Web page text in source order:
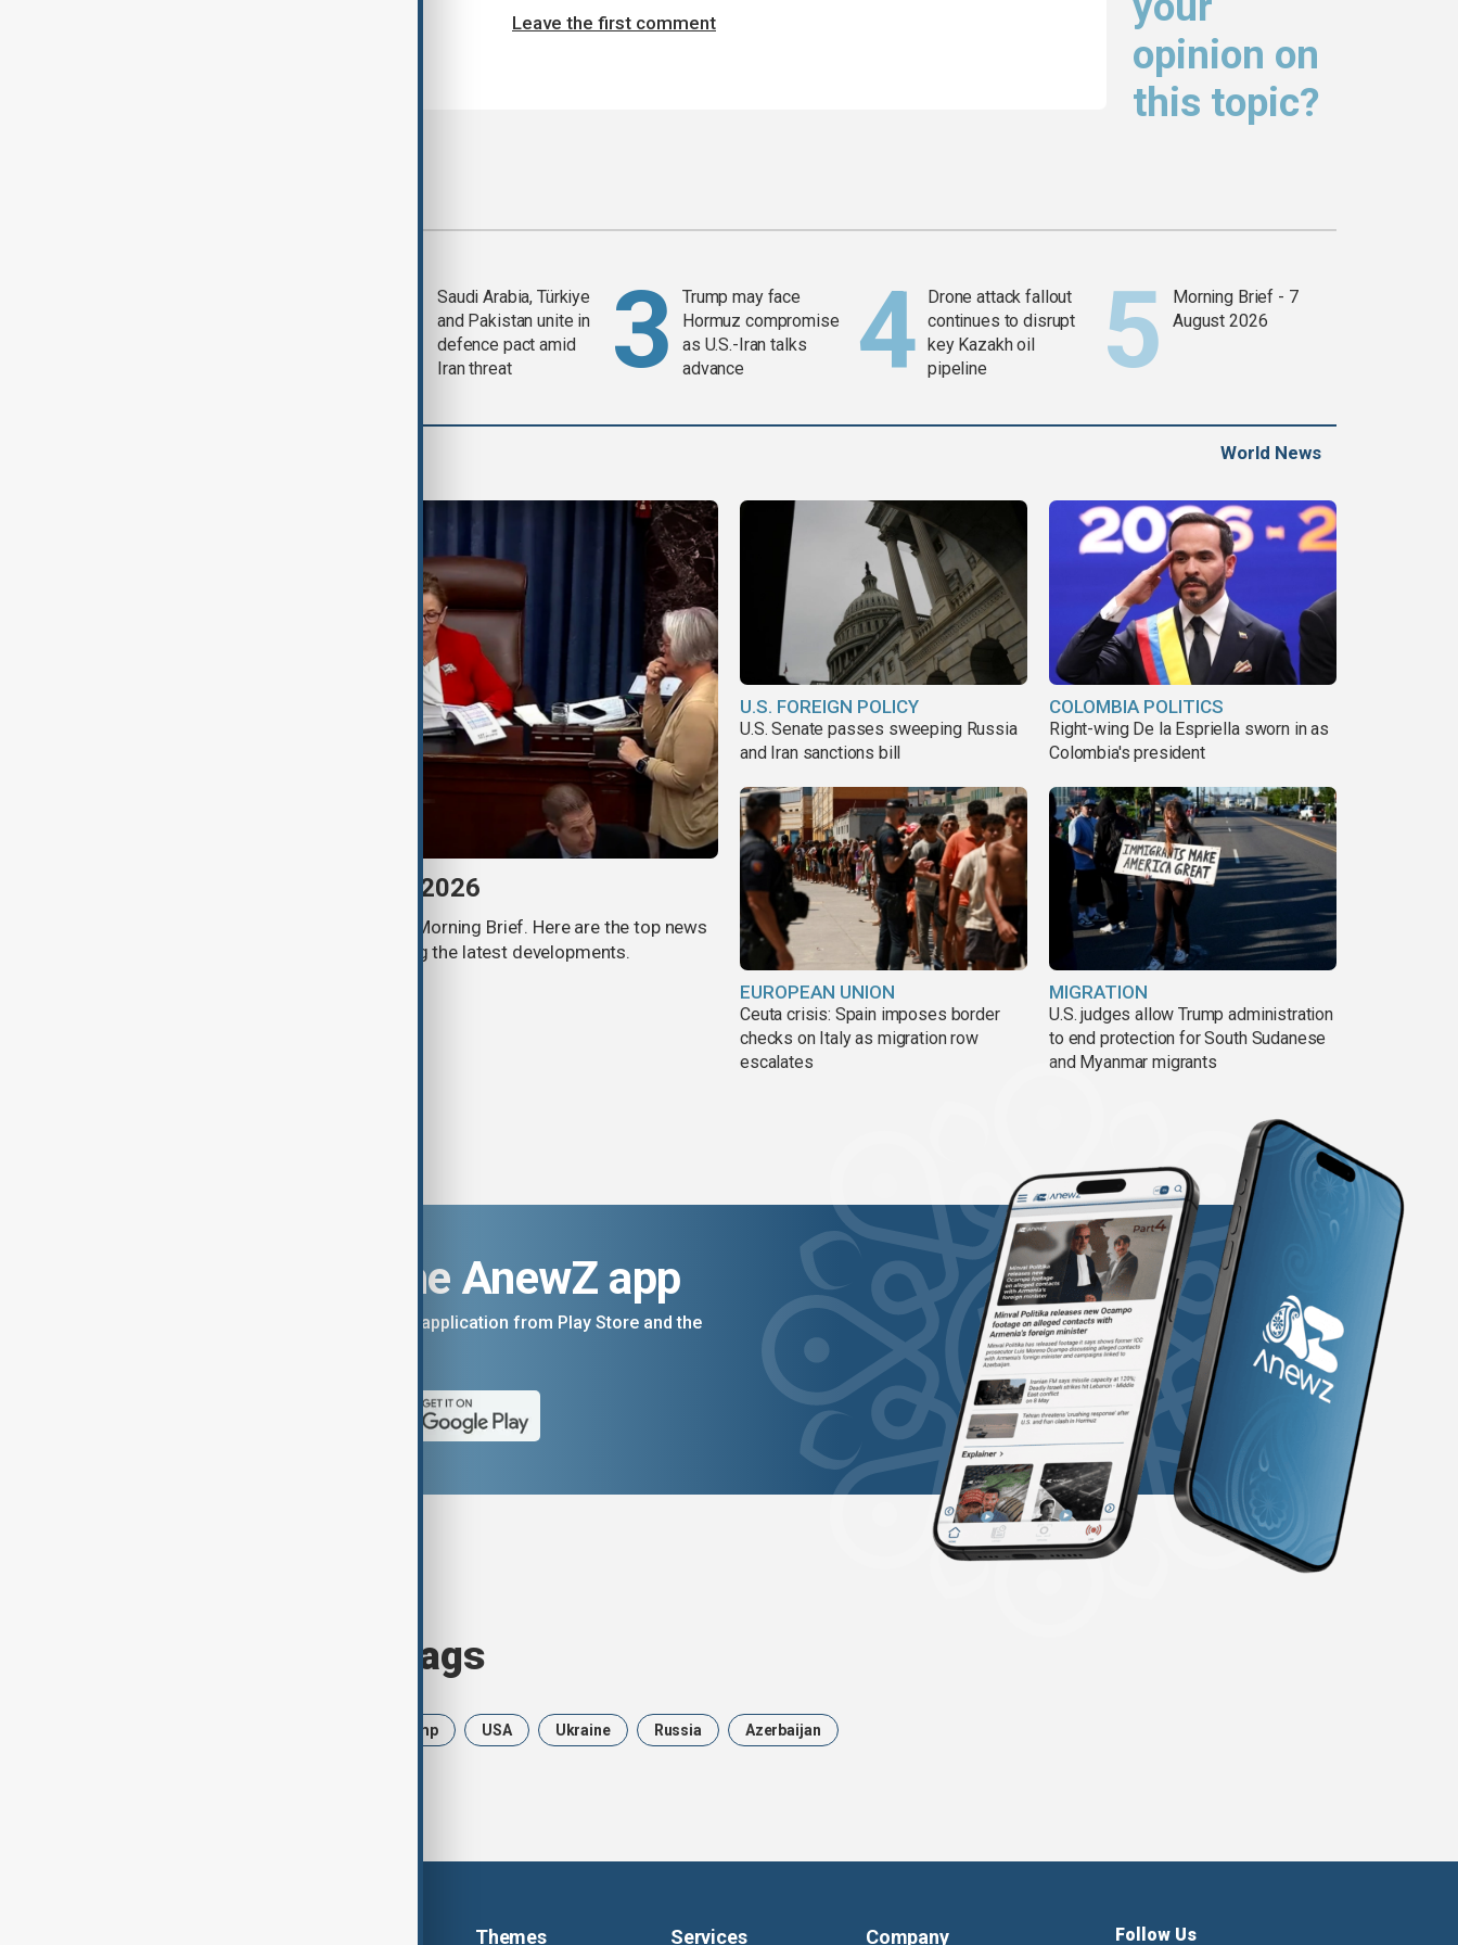
opinion on
this topic?
Leave the first comment
Saudi Arabia, Türkiye
and Pakistan unite in
defence pact amid
Iran threat
Trump may face
Hormuz compromise
as U.S.-Iran talks
advance
Drone attack fallout
continues to disrupt
key Kazakh oil
pipeline
Morning Brief - 7
August 2026
World News
Morning Brief - 8 August 2026
Start your day informed with AnewZ Morning Brief. Here are the top news
stories for the 8th of August, covering the latest developments.
U.S. FOREIGN POLICY
U.S. Senate passes sweeping Russia
and Iran sanctions bill
COLOMBIA POLITICS
Right-wing De la Espriella sworn in as
Colombia's president
EUROPEAN UNION
Ceuta crisis: Spain imposes border
checks on Italy as migration row
escalates
MIGRATION
U.S. judges allow Trump administration
to end protection for South Sudanese
and Myanmar migrants
Download the AnewZ app
You can download the AnewZ application from Play Store and the
Browse today's tags
Trump USA Ukraine Russia Azerbaijan
Themes Services Company Follow Us